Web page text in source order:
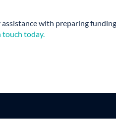
with preparing
touch today.